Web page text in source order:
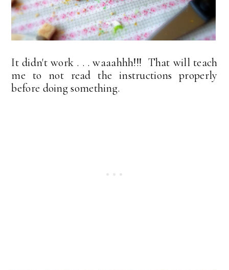
It didn't work . . . waaahhh!!! That will teach
me to not read the instructions properly
before doing something.